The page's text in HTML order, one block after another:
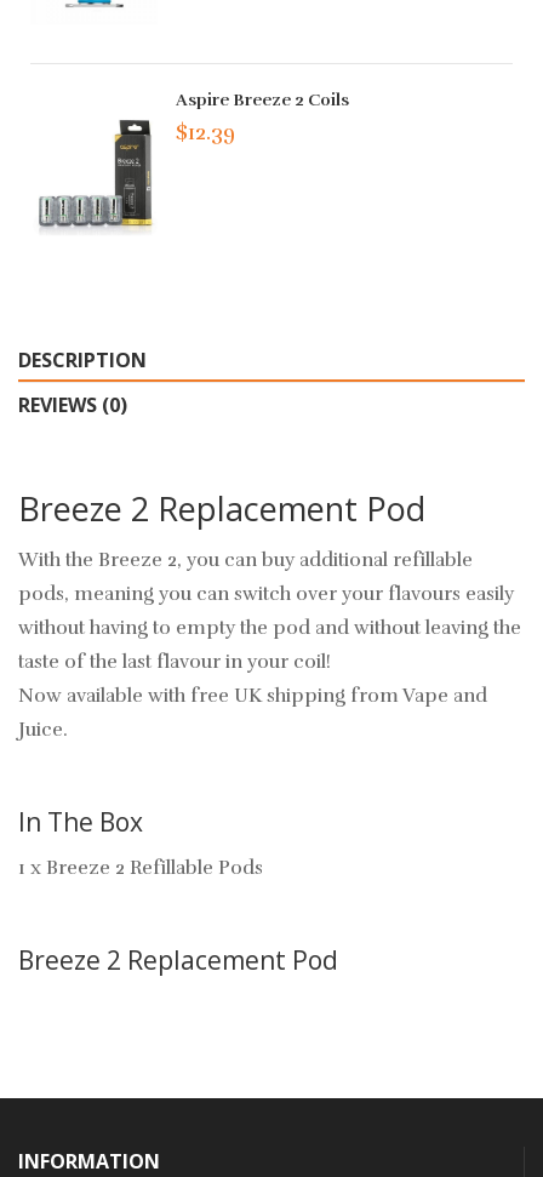
Aspire Breeze 2 Coils
$12.39
DESCRIPTION
REVIEWS (0)
Breeze 2 Replacement Pod
With the Breeze 2, you can buy additional refillable
pods, meaning you can switch over your flavours easily
without having to empty the pod and without leaving the
taste of the last flavour in your coil!
Now available with free UK shipping from Vape and
Juice.
In The Box
1 x Breeze 2 Refillable Pods
Breeze 2 Replacement Pod
INFORMATION